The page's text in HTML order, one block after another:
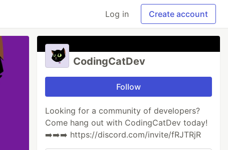
Log in Create account
CodingCatDev
Follow
Looking for a community of developers?
Come hang out with CodingCatDev today!
➡️➡️➡️ https://discord.com/invite/fRJTRjR